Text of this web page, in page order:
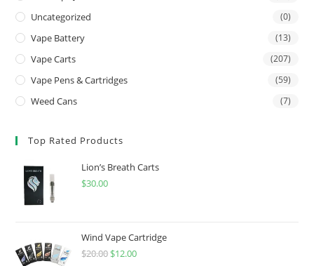
Uncategorized (0)
Vape Battery (13)
Vape Carts (207)
Vape Pens & Cartridges (59)
Weed Cans (7)
Top Rated Products
Lion’s Breath Carts
$30.00
Wind Vape Cartridge
$20.00 $12.00